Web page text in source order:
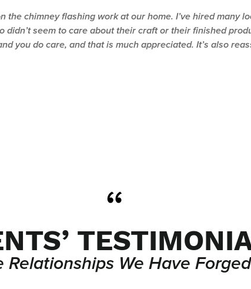
the chimney flashing work at our home. I’ve hired many
seem to care about their craft or their finished
you do care, and that is much appreciated. It’s also
Relationships We Have